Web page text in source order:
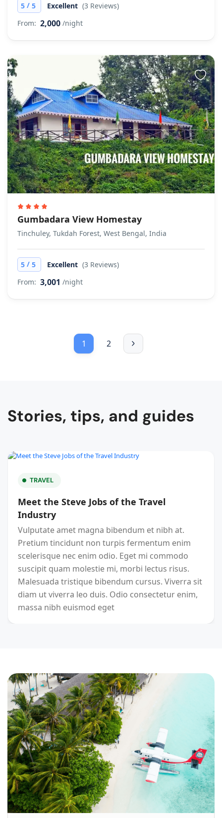
5 / 5 Excellent (3 Reviews)
From: 2,000 /night
Gumbadara View Homestay
Tinchuley, Tukdah Forest, West Bengal, India
5 / 5 Excellent (3 Reviews)
From: 3,001 /night
1 2
Stories, tips, and guides
TRAVEL
Meet the Steve Jobs of the Travel
Industry
Vulputate amet magna bibendum et nibh at.
Pretium tincidunt non turpis fermentum enim
scelerisque nec enim odio. Eget mi commodo
suscipit quam molestie mi, morbi lectus risus.
Malesuada tristique bibendum cursus. Viverra sit
diam ut viverra leo duis. Odio consectetur enim,
massa nibh euismod eget